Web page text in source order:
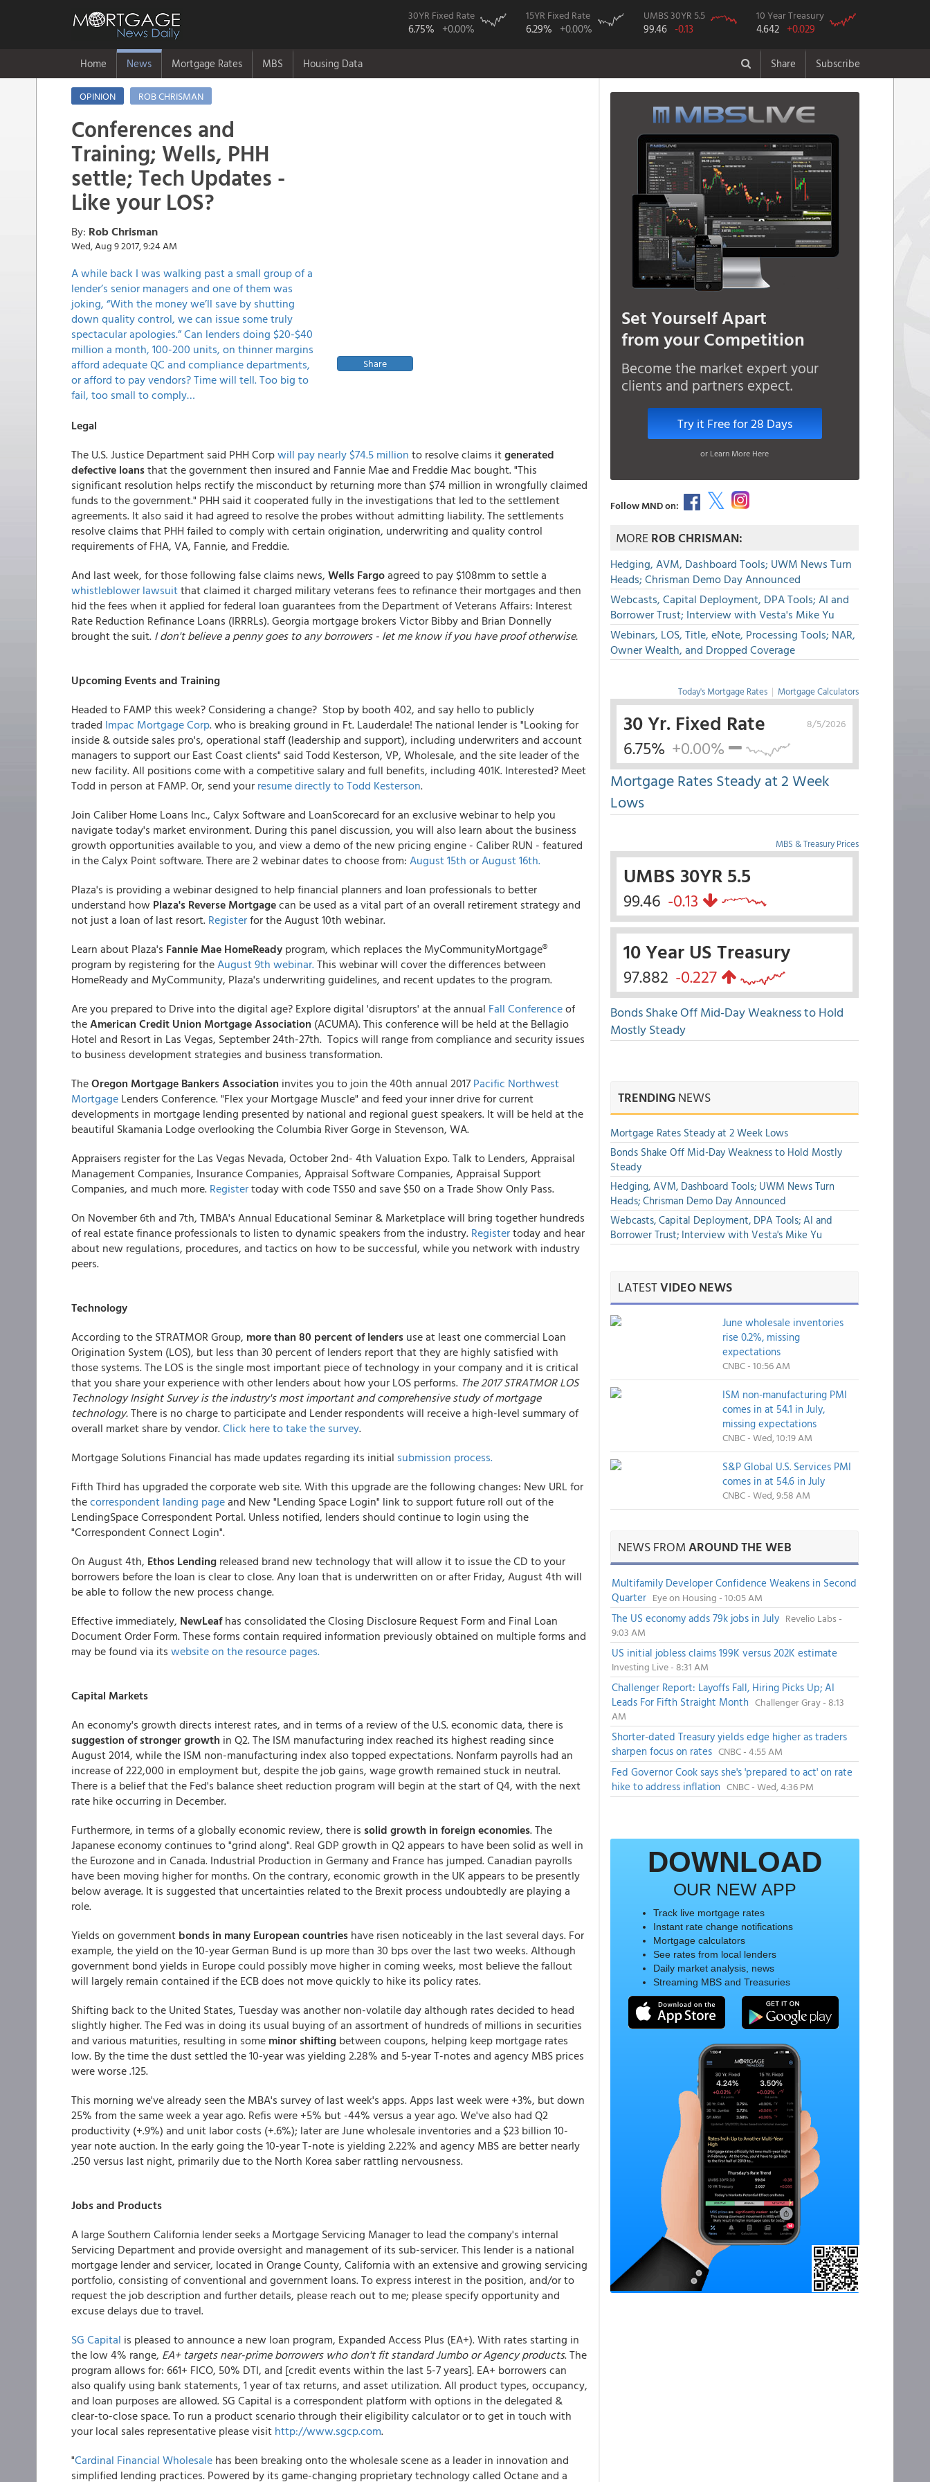
30YR Fixed Rate
6.75% +0.00%
15YR Fixed Rate
6.29% +0.00%
UMBS 30YR 5.5
99.46 -0.13
10 Year Treasury
4.642 +0.029
Home News Mortgage Rates MBS Housing Data Share Subscribe
OPINION ROB CHRISMAN
Share
Conferences and
Training; Wells, PHH
settle; Tech Updates -
Like your LOS?
By: Rob Chrisman
Wed, Aug 9 2017, 9:24 AM
A while back I was walking past a small group of a
lender’s senior managers and one of them was
joking, “With the money we’ll save by shutting
down quality control, we can issue some truly
spectacular apologies.” Can lenders doing $20-$40
million a month, 100-200 units, on thinner margins
afford adequate QC and compliance departments,
or afford to pay vendors? Time will tell. Too big to
fail, too small to comply…
Legal
The U.S. Justice Department said PHH Corpwill pay nearly $74.5 million to resolve claims itgenerated
defective loansthat the government then insured and Fannie Mae and Freddie Mac bought. "This
significant resolution helps rectify the misconduct by returning more than $74 million in wrongfully claimed
funds to the government." PHH said it cooperated fully in the investigations that led to the settlement
agreements. It also said it had agreed to resolve the probes without admitting liability. The settlements
resolve claims that PHH failed to comply with certain origination, underwriting and quality control
requirements of FHA, VA, Fannie, and Freddie.
And last week, for those following false claims news, Wells Fargoagreed to pay $108mm to settle a
whistleblower lawsuitthat claimed it charged military veterans fees to refinance their mortgages and then
hid the fees when it applied for federal loan guarantees from the Department of Veterans Affairs: Interest
Rate Reduction Refinance Loans (IRRRLs). Georgia mortgage brokers Victor Bibby and Brian Donnelly
brought the suit. I don't believe a penny goes to any borrowers - let me know if you have proof otherwise.
Upcoming Events and Training
Headed to FAMP this week? Considering a change? Stop by booth 402, and say hello to publicly
traded Impac Mortgage Corp. who is breaking ground in Ft. Lauderdale! The national lender is "Looking for
inside & outside sales pro's, operational staff (leadership and support), including underwriters and account
managers to support our East Coast clients" said Todd Kesterson, VP, Wholesale, and the site leader of the
new facility. All positions come with a competitive salary and full benefits, including 401K. Interested? Meet
Todd in person at FAMP. Or, send your resume directly to Todd Kesterson.
Join Caliber Home Loans Inc., Calyx Software and LoanScorecard for an exclusive webinar to help you
navigate today's market environment. During this panel discussion, you will also learn about the business
growth opportunities available to you, and view a demo of the new pricing engine - Caliber RUN - featured
in the Calyx Point software. There are 2 webinar dates to choose from: August 15th or August 16th.
Plaza's is providing a webinar designed to help financial planners and loan professionals to better
understand how Plaza's Reverse Mortgagecan be used as a vital part of an overall retirement strategy and
not just a loan of last resort. Registerfor the August 10th webinar.
Learn about Plaza's Fannie Mae HomeReady program, which replaces the MyCommunityMortgage®
program by registering for theAugust 9th webinar.This webinar will cover the differences between
HomeReady and MyCommunity, Plaza's underwriting guidelines, and recent updates to the program.
Are you prepared to Drive into the digital age? Explore digital 'disruptors' at the annual Fall Conferenceof
theAmerican Credit Union Mortgage Association (ACUMA). This conference will be held at the Bellagio
Hotel and Resort in Las Vegas, September 24th-27th. Topics will range from compliance and security issues
to business development strategies and business transformation.
TheOregon Mortgage Bankers Association invites you to join the 40th annual 2017 Pacific Northwest
Mortgage Lenders Conference. "Flex your Mortgage Muscle" and feed your inner drive for current
developments in mortgage lending presented by national and regional guest speakers. It will be held at the
beautiful Skamania Lodge overlooking the Columbia River Gorge in Stevenson, WA.
Appraisers register for the Las Vegas Nevada, October 2nd- 4th Valuation Expo. Talk to Lenders, Appraisal
Management Companies, Insurance Companies, Appraisal Software Companies, Appraisal Support
Companies, and much more. Registertoday with code TS50 and save $50 on a Trade Show Only Pass.
On November 6th and 7th, TMBA's Annual Educational Seminar & Marketplace will bring together hundreds
of real estate finance professionals to listen to dynamic speakers from the industry. Registertoday and hear
about new regulations, procedures, and tactics on how to be successful, while you network with industry
peers.
Technology
According to the STRATMOR Group, more than 80 percent of lenders use at least one commercial Loan
Origination System (LOS), but less than 30 percent of lenders report that they are highly satisfied with
those systems. The LOS is the single most important piece of technology in your company and it is critical
that you share your experience with other lenders about how your LOS performs. The 2017 STRATMOR LOS
Technology Insight Survey is the industry's most important and comprehensive study of mortgage
technology.There is no charge to participate and Lender respondents will receive a high-level summary of
overall market share by vendor.Click here to take the survey.
Mortgage Solutions Financial has made updates regarding its initial submission process.
Fifth Third has upgraded the corporate web site. With this upgrade are the following changes: New URL for
thecorrespondent landing pageand New "Lending Space Login" link to support future roll out of the
LendingSpace Correspondent Portal. Unless notified, lenders should continue to login using the
"Correspondent Connect Login".
On August 4th, Ethos Lending released brand new technology that will allow it to issue the CD to your
borrowers before the loan is clear to close. Any loan that is underwritten on or after Friday, August 4th will
be able to follow the new process change.
Effective immediately, NewLeafhas consolidated the Closing Disclosure Request Form and Final Loan
Document Order Form. These forms contain required information previously obtained on multiple forms and
may be found via its website on the resource pages.
Capital Markets
An economy's growth directs interest rates, and in terms of a review of the U.S. economic data, there is
suggestion of stronger growth in Q2. The ISM manufacturing index reached its highest reading since
August 2014, while the ISM non-manufacturing index also topped expectations. Nonfarm payrolls had an
increase of 222,000 in employment but, despite the job gains, wage growth remained stuck in neutral.
There is a belief that the Fed's balance sheet reduction program will begin at the start of Q4, with the next
rate hike occurring in December.
Furthermore, in terms of a globally economic review, there is solid growth in foreign economies. The
Japanese economy continues to "grind along". Real GDP growth in Q2 appears to have been solid as well in
the Eurozone and in Canada. Industrial Production in Germany and France has jumped. Canadian payrolls
have been moving higher for months. On the contrary, economic growth in the UK appears to be presently
below average. It is suggested that uncertainties related to the Brexit process undoubtedly are playing a
role.
Yields on government bonds in many European countries have risen noticeably in the last several days. For
example, the yield on the 10-year German Bund is up more than 30 bps over the last two weeks. Although
government bond yields in Europe could possibly move higher in coming weeks, most believe the fallout
will largely remain contained if the ECB does not move quickly to hike its policy rates.
Shifting back to the United States, Tuesday was another non-volatile day although rates decided to head
slightly higher. The Fed was in doing its usual buying of an assortment of hundreds of millions in securities
and various maturities, resulting in some minor shifting between coupons, helping keep mortgage rates
low. By the time the dust settled the 10-year was yielding 2.28% and 5-year T-notes and agency MBS prices
were worse .125.
This morning we've already seen the MBA's survey of last week's apps. Apps last week were +3%, but down
25% from the same week a year ago. Refis were +5% but -44% versus a year ago. We've also had Q2
productivity (+.9%) and unit labor costs (+.6%); later are June wholesale inventories and a $23 billion 10-
year note auction. In the early going the 10-year T-note is yielding 2.22% and agency MBS are better nearly
.250 versus last night, primarily due to the North Korea saber rattling nervousness.
Jobs and Products
A large Southern California lender seeks a Mortgage Servicing Manager to lead the company's internal
Servicing Department and provide oversight and management of its sub-servicer. This lender is a national
mortgage lender and servicer, located in Orange County, California with an extensive and growing servicing
portfolio, consisting of conventional and government loans. To express interest in the position, and/or to
request the job description and further details, please reach out to me; please specify opportunity and
excuse delays due to travel.
SG Capital is pleased to announce a new loan program, Expanded Access Plus (EA+). With rates starting in
the low 4% range, EA+ targets near-prime borrowers who don't fit standard Jumbo or Agency products. The
program allows for: 661+ FICO, 50% DTI, and [credit events within the last 5-7 years]. EA+ borrowers can
also qualify using bank statements, 1 year of tax returns, and asset utilization. All product types, occupancy,
and loan purposes are allowed. SG Capital is a correspondent platform with options in the delegated &
clear-to-close space. To run a product scenario through their eligibility calculator or to get in touch with
your local sales representative please visit http://www.sgcp.com.
"Cardinal Financial Wholesale has been breaking onto the wholesale scene as a leader in innovation and
simplified lending practices. Powered by its game-changing proprietary technology called Octane and a
Set Yourself Apart
from your Competition
Become the market expert your
clients and partners expect.
Try it Free for 28 Days
or Learn More Here
Follow MND on:
MOREROB CHRISMAN:
Hedging, AVM, Dashboard Tools; UWM News Turn
Heads; Chrisman Demo Day Announced
Webcasts, Capital Deployment, DPA Tools; AI and
Borrower Trust; Interview with Vesta's Mike Yu
Webinars, LOS, Title, eNote, Processing Tools; NAR,
Owner Wealth, and Dropped Coverage
Today's Mortgage Rates | Mortgage Calculators
8/5/2026
30 Yr. Fixed Rate
6.75% +0.00%
Mortgage Rates Steady at 2 Week
Lows
MBS & Treasury Prices
UMBS 30YR 5.5
99.46 -0.13
10 Year US Treasury
97.882 -0.227
Bonds Shake Off Mid-Day Weakness to Hold
Mostly Steady
TRENDINGNEWS
Mortgage Rates Steady at 2 Week Lows
Bonds Shake Off Mid-Day Weakness to Hold Mostly
Steady
Hedging, AVM, Dashboard Tools; UWM News Turn
Heads; Chrisman Demo Day Announced
Webcasts, Capital Deployment, DPA Tools; AI and
Borrower Trust; Interview with Vesta's Mike Yu
LATESTVIDEO NEWS
June wholesale inventories
rise 0.2%, missing
expectations
CNBC - 10:56 AM
ISM non-manufacturing PMI
comes in at 54.1 in July,
missing expectations
CNBC - Wed, 10:19 AM
S&P Global U.S. Services PMI
comes in at 54.6 in July
CNBC - Wed, 9:58 AM
NEWS FROMAROUND THE WEB
Multifamily Developer Confidence Weakens in Second
Quarter Eye on Housing - 10:05 AM
The US economy adds 79k jobs in July Revelio Labs -
9:03 AM
US initial jobless claims 199K versus 202K estimate
Investing Live - 8:31 AM
Challenger Report: Layoffs Fall, Hiring Picks Up; AI
Leads For Fifth Straight Month Challenger Gray - 8:13
AM
Shorter-dated Treasury yields edge higher as traders
sharpen focus on rates CNBC - 4:55 AM
Fed Governor Cook says she's 'prepared to act' on rate
hike to address inflation CNBC - Wed, 4:36 PM
DOWNLOAD
OUR NEW APP
Track live mortgage rates
Instant rate change notifications
Mortgage calculators
See rates from local lenders
Daily market analysis, news
Streaming MBS and Treasuries